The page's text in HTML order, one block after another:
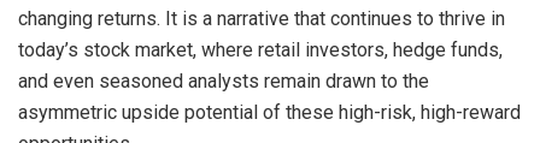
changing returns. It is a narrative that continues to thrive in
today’s stock market, where retail investors, hedge funds,
and even seasoned analysts remain drawn to the
asymmetric upside potential of these high-risk, high-reward